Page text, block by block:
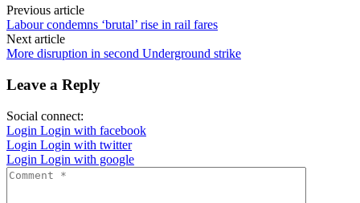
Previous article
Labour condemns ‘brutal’ rise in rail fares
Next article
More disruption in second Underground strike
Leave a Reply
Social connect:
Login Login with facebook
Login Login with twitter
Login Login with google